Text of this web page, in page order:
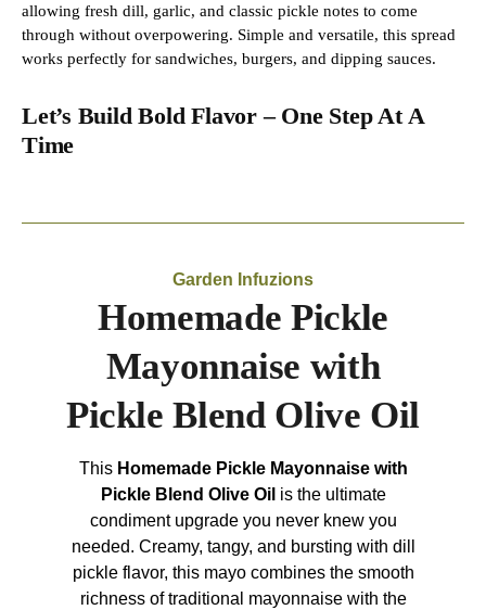
allowing fresh dill, garlic, and classic pickle notes to come
through without overpowering. Simple and versatile, this spread
works perfectly for sandwiches, burgers, and dipping sauces.
Let’s Build Bold Flavor – One Step At A
Time
Garden Infuzions
Homemade Pickle
Mayonnaise with
Pickle Blend Olive Oil
This Homemade Pickle Mayonnaise with
Pickle Blend Olive Oil is the ultimate
condiment upgrade you never knew you
needed. Creamy, tangy, and bursting with dill
pickle flavor, this mayo combines the smooth
richness of traditional mayonnaise with the